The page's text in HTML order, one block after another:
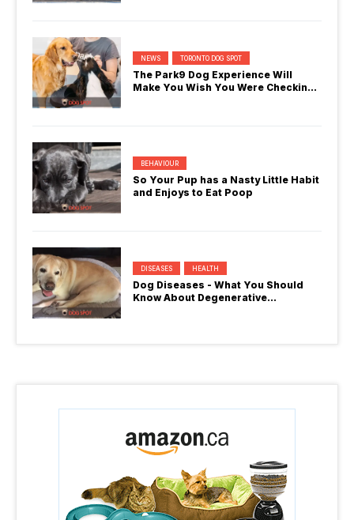
NEWS TORONTO DOG SPOT
The Park9 Dog Experience Will
Make You Wish You Were Checking
BEHAVIOUR
So Your Pup has a Nasty Little Habit
and Enjoys to Eat Poop
DISEASES HEALTH
Dog Diseases - What You Should
Know About Degenerative